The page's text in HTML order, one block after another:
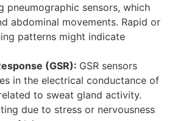
pneumographic sensors, which
abdominal movements. Rapid or
patterns might indicate
(GSR): GSR sensors
in the electrical conductance of
to sweat gland activity.
due to stress or nervousness